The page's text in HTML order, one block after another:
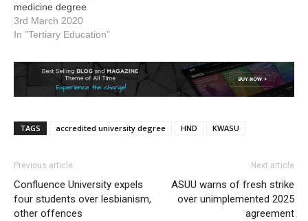
medicine degree
3rd March 2020
In "Tertiary Education"
TAGS accredited university degree HND KWASU
Previous article
Confluence University expels
four students over lesbianism,
other offences
Next article
ASUU warns of fresh strike
over unimplemented 2025
agreement